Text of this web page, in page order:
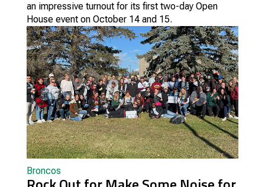
an impressive turnout for its first two-day Open
House event on October 14 and 15.
Broncos